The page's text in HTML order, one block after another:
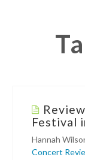
Festival
Hannah
Concert